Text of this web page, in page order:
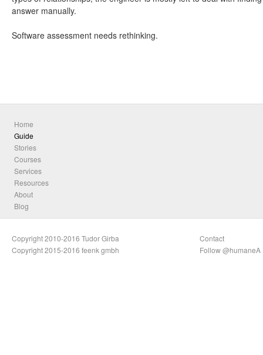
answer manually.
Software assessment needs rethinking.
Home
Guide
Stories
Courses
Services
Resources
About
Blog
Copyright 2010-2016 Tudor Girba
Copyright 2015-2016 feenk gmbh
Contact
Follow @humaneA